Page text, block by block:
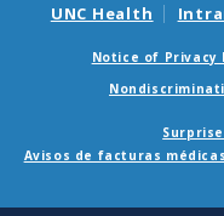
UNC Health
Notice of Privacy
Avisos de facturas